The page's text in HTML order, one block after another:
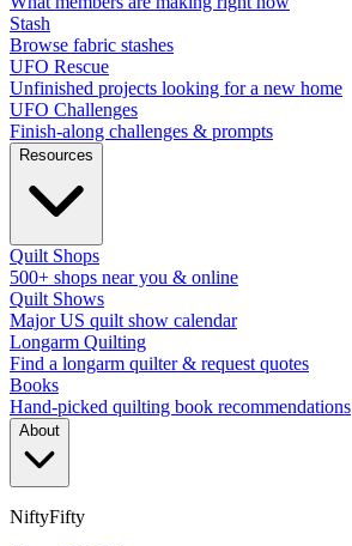
Stash
Browse fabric stashes
UFO Rescue
Unfinished projects looking for a new home
UFO Challenges
Finish-along challenges & prompts
Resources
Quilt Shops
500+ shops near you & online
Quilt Shows
Major US quilt show calendar
Longarm Quilting
Find a longarm quilter & request quotes
Books
Hand-picked quilting book recommendations
About
NiftyFifty